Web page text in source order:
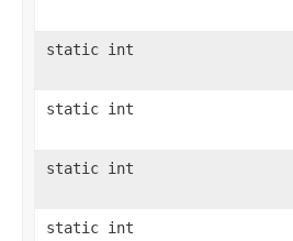
static int
static int
static int
static int